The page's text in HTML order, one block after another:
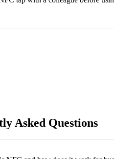
Asked Questions